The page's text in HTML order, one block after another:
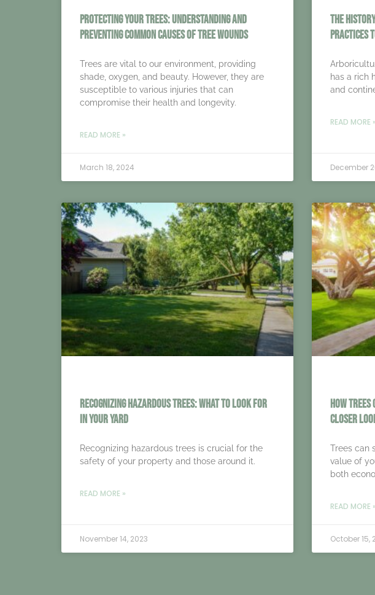
Protecting Your Trees: Understanding and
Preventing Common Causes of Tree Wounds
Trees are vital to our environment, providing
shade, oxygen, and beauty. However, they are
susceptible to various injuries that can
compromise their health and longevity.
READ MORE »
March 18, 2024
The
Practices
has a rich
and
READ MORE »
December
Recognizing Hazardous Trees: What to Look for
in Your Yard
Recognizing hazardous trees is crucial for the
safety of your property and those around it.
READ MORE »
November 14, 2023
How
Closer
Trees can
value of
both
READ MORE »
October 15,